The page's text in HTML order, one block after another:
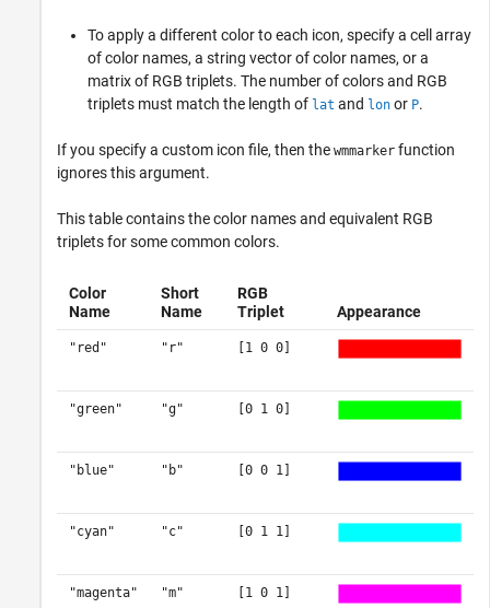
To apply a different color to each icon, specify a cell array
of color names, a string vector of color names, or a
matrix of RGB triplets. The number of colors and RGB
triplets must match the length of lat and lon or P.
If you specify a custom icon file, then the wmmarker function
ignores this argument.
This table contains the color names and equivalent RGB
triplets for some common colors.
Color
Name
Short
Name
RGB
Triplet
Appearance
"red" "r" [1 0 0]
"green" "g" [0 1 0]
"blue" "b" [0 0 1]
"cyan" "c" [0 1 1]
"magenta" "m" [1 0 1]